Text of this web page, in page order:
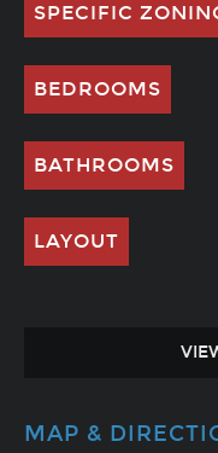
SPECIFIC
BEDROOMS
BATHROOMS
LAYOUT
MAP &